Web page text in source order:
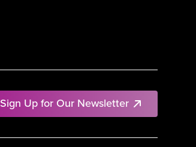
Sign Up for Our Newsletter